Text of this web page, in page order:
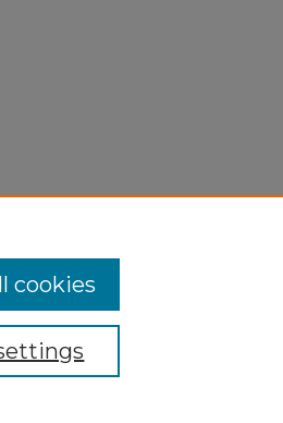
cookies